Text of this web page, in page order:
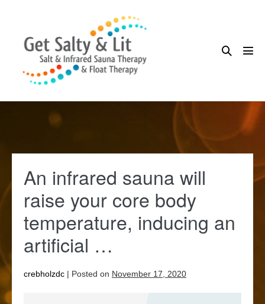
content
Search
An infrared sauna will
raise your core body
temperature, inducing an
artificial …
crebholzdc | Posted on November 17, 2020